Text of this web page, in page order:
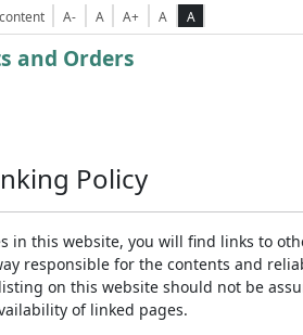
A- A A+ A A
and Orders
Policy
in this website, you will find links to
responsible for the contents and
on this website should not be
of linked pages.